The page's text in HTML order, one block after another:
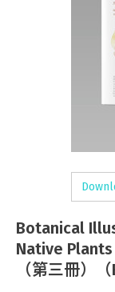
Botanical
Native
（第三冊）